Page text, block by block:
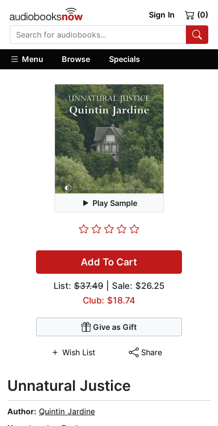
Sign In (0)
Menu Browse Specials
Play Sample
Add To Cart
List: $37.49 | Sale: $26.25
Club: $18.74
Give as Gift
Wish List Share
Unnatural Justice
Author: Quintin Jardine